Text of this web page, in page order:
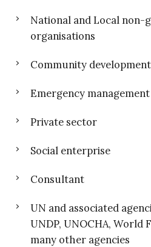
National and Local non-
organisations
Community
Emergency management
Private sector
Social enterprise
Consultant
UN and associated
UNDP, UNOCHA, World
many other agencies